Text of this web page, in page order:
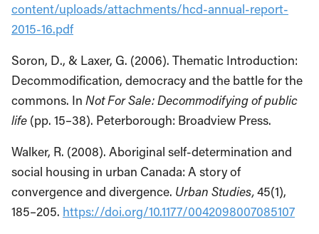
content/uploads/attachments/hcd-annual-report-
2015-16.pdf
Soron, D., & Laxer, G. (2006). Thematic Introduction:
Decommodification, democracy and the battle for the
commons. In Not For Sale: Decommodifying of public
life (pp. 15–38). Peterborough: Broadview Press.
Walker, R. (2008). Aboriginal self-determination and
social housing in urban Canada: A story of
convergence and divergence. Urban Studies,45(1),
185–205. https://doi.org/10.1177/0042098007085107